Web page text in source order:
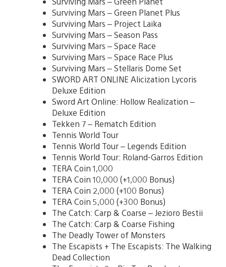
Surviving Mars – Green Planet Plus
Surviving Mars – Project Laika
Surviving Mars – Season Pass
Surviving Mars – Space Race
Surviving Mars – Space Race Plus
Surviving Mars – Stellaris Dome Set
SWORD ART ONLINE Alicization Lycoris
Deluxe Edition
Sword Art Online: Hollow Realization –
Deluxe Edition
Tekken 7 – Rematch Edition
Tennis World Tour
Tennis World Tour – Legends Edition
Tennis World Tour: Roland-Garros Edition
TERA Coin 1,000
TERA Coin 10,000 (+1,000 Bonus)
TERA Coin 2,000 (+100 Bonus)
TERA Coin 5,000 (+300 Bonus)
The Catch: Carp & Coarse – Jezioro Bestii
The Catch: Carp & Coarse Fishing
The Deadly Tower of Monsters
The Escapists + The Escapists: The Walking
Dead Collection